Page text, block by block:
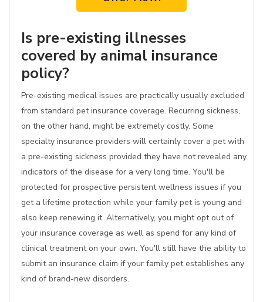
Is pre-existing illnesses
covered by animal insurance
policy?
Pre-existing medical issues are practically usually excluded
from standard pet insurance coverage. Recurring sickness,
on the other hand, might be extremely costly. Some
specialty insurance providers will certainly cover a pet with
a pre-existing sickness provided they have not revealed any
indicators of the disease for a very long time. You'll be
protected for prospective persistent wellness issues if you
get a lifetime protection while your family pet is young and
also keep renewing it. Alternatively, you might opt out of
your insurance coverage as well as spend for any kind of
clinical treatment on your own. You'll still have the ability to
submit an insurance claim if your family pet establishes any
kind of brand-new disorders.